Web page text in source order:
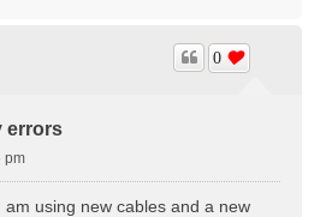
errors
0
pm
am using new cables and a new